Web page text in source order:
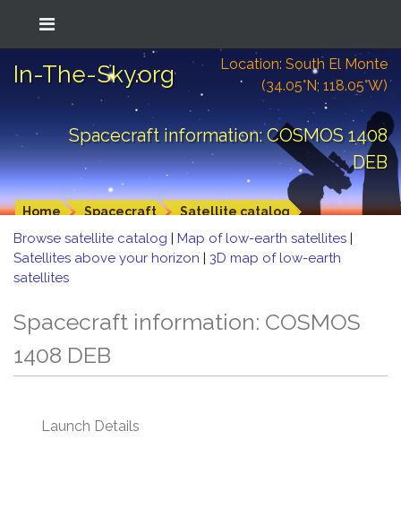
In-The-Sky.org
Location: South El Monte
(34.05°N; 118.05°W)
Spacecraft information: COSMOS 1408
DEB
Home Spacecraft Satellite catalog
Browse satellite catalog | Map of low-earth satellites |
Satellites above your horizon | 3D map of low-earth
satellites
Spacecraft information: COSMOS
1408 DEB
Launch Details